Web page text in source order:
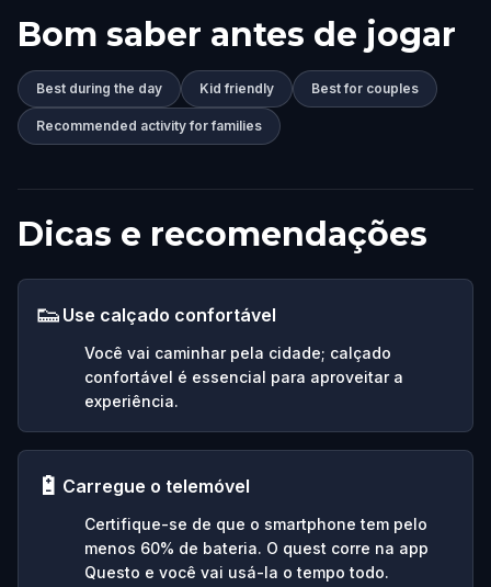
Bom saber antes de jogar
Best during the day Kid friendly Best for couples
Recommended activity for families
Dicas e recomendações
👟 Use calçado confortável
Você vai caminhar pela cidade; calçado
confortável é essencial para aproveitar a
experiência.
🔋 Carregue o telemóvel
Certifique-se de que o smartphone tem pelo
menos 60% de bateria. O quest corre na app
Questo e você vai usá-la o tempo todo.